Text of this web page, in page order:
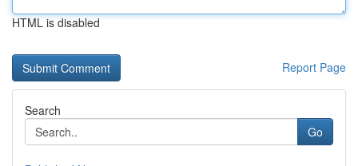
HTML is disabled
Report Page
Search
Go